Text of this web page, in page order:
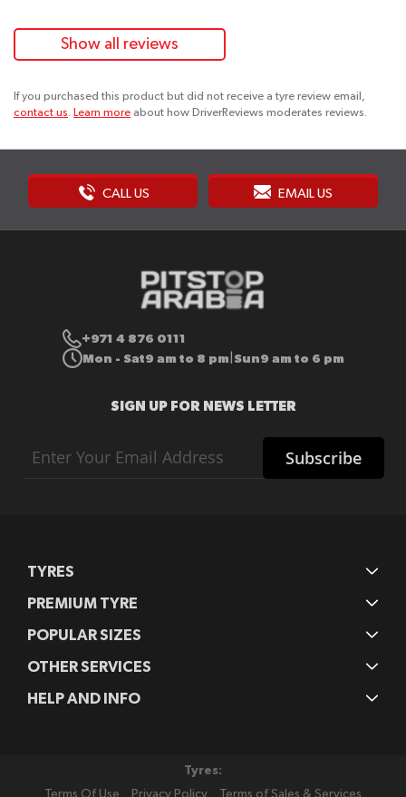
Show all reviews
If you purchased this product but did not receive a tyre review email,
contact us. Learn more about how DriverReviews moderates reviews.
CALL US EMAIL US
+971 4 876 0111
Mon - Sat9 am to 8 pm Sun9 am to 6 pm
SIGN UP FOR NEWS LETTER
Up
Subscribe
TYRES
PREMIUM TYRE
POPULAR SIZES
OTHER SERVICES
HELP AND INFO
Tyres:
Terms Of Use
Privacy Policy Terms of Sales & Services